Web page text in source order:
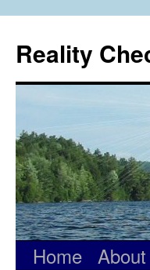
content
Reality
Home About